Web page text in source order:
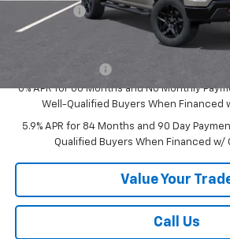
Bonus Cash
Add. Offers you may Qualify For:
0% APR for 60 Months and No Monthly
Well-Qualified Buyers When Financed
5.9% APR for 84 Months and 90 Day
Qualified Buyers When Financed w/
Value Your
Call Us